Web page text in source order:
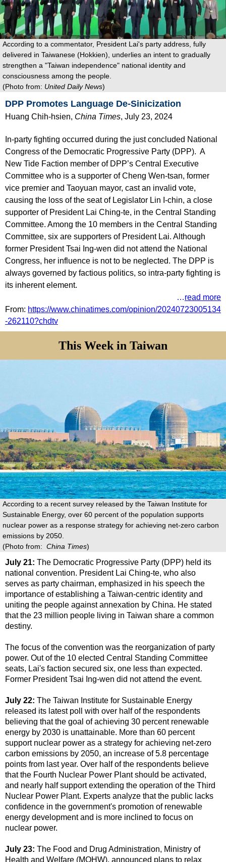
According to a commentator, President Lai's party address, fully
delivered in Taiwanese (Hokkien), underlies an intent to gradually
strengthen a "Taiwan independence" national identity and
consciousness among the people.
(Photo from: United Daily News)
DPP Promotes Language De-Sinicization
Huang Chih-hsien, China Times, July 23, 2024
In-party fighting occurred during the just concluded National
Congress of the Democratic Progressive Party (DPP). A
New Tide Faction member of DPP’s Central Executive
Committee who is a supporter of Cheng Wen-tsan, former
vice premier and Taoyuan mayor, cast an invalid vote,
causing the loss of the seat of Legislator Lin I-chin, a close
supporter of President Lai Ching-te, in the Central Standing
Committee. Among the 10 members in the Central Standing
Committee, six are supporters of President Lai. Although
former President Tsai Ing-wen did not attend the National
Congress, her influence is not to be neglected. The DPP is
always governed by factious politics, so intra-party fighting is
its inherent element.
…read more
From: https://www.chinatimes.com/opinion/20240723005134
-262110?chdtv
This Week in Taiwan
According to a recent survey released by the Taiwan Institute for
Sustainable Energy, over 60 percent of the population supports
nuclear power as a response strategy for achieving net-zero carbon
emissions by 2050.
(Photo from: China Times)
July 21: The Democratic Progressive Party (DPP) held its
national convention. President Lai Ching-te, who also
serves as party chairman, emphasized in his speech the
importance of establishing a Taiwan-centric identity and
uniting the people against annexation by China. He stated
that the 23 million people living in Taiwan share a common
destiny.
The focus of the convention was the reorganization of party
power. Out of the 10 elected Central Standing Committee
seats, Lai's faction secured six, one less than expected.
Former President Tsai Ing-wen did not attend the event.
July 22: The Taiwan Institute for Sustainable Energy
released its latest poll with over half of the respondents
believing that the goal of achieving 30 percent renewable
energy by 2030 is unattainable. More than 60 percent
support nuclear power as a strategy for achieving net-zero
carbon emissions by 2050, an increase of 5.8 percentage
points from last year. Over half of the respondents believe
that the Fourth Nuclear Power Plant should be activated,
and nearly half support extending the operation of the Third
Nuclear Power Plant. Experts analyze that the public lacks
confidence in the government's promotion of renewable
energy development and is more inclined to focus on
nuclear power.
July 23: The Food and Drug Administration, Ministry of
Health and Welfare (MOHW), announced plans to relax